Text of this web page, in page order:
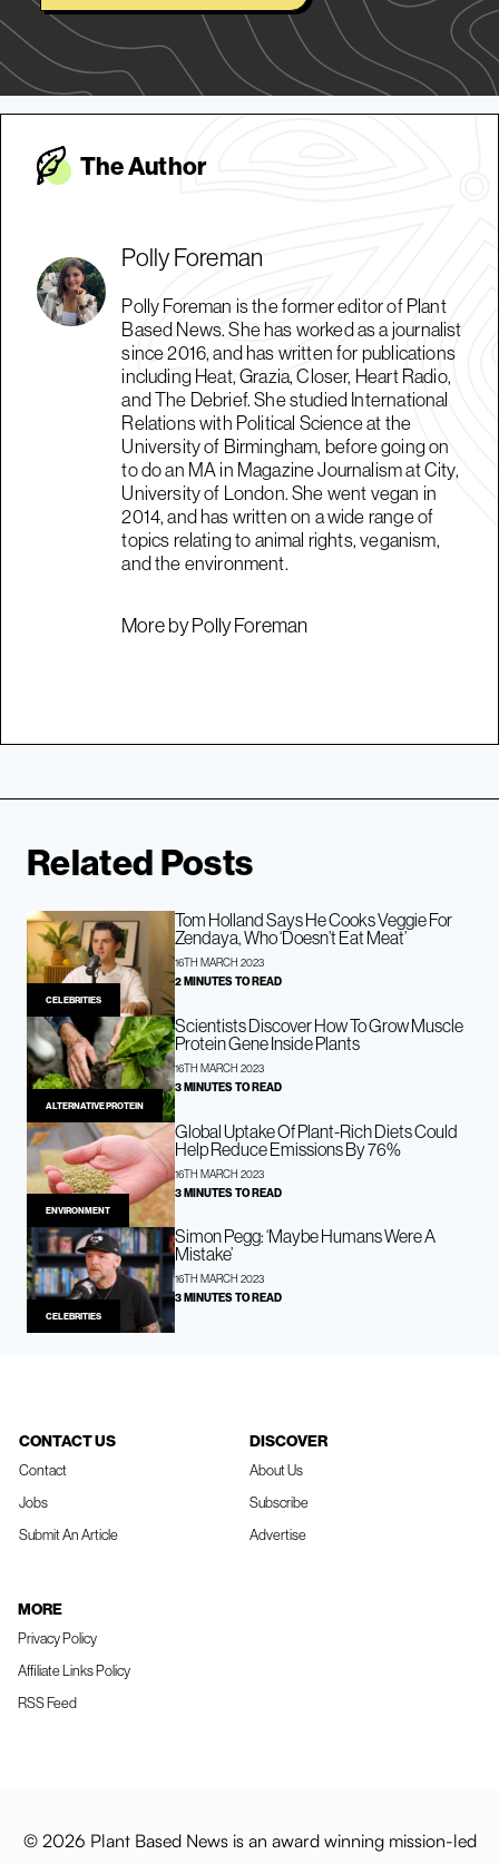
The Author
Polly Foreman
Polly Foreman is the former editor of Plant
Based News. She has worked as a journalist
since 2016, and has written for publications
including Heat, Grazia, Closer, Heart Radio,
and The Debrief. She studied International
Relations with Political Science at the
University of Birmingham, before going on
to do an MA in Magazine Journalism at City,
University of London. She went vegan in
2014, and has written on a wide range of
topics relating to animal rights, veganism,
and the environment.
More by Polly Foreman
Related Posts
CELEBRITIES
Tom Holland Says He Cooks Veggie For
Zendaya, Who ‘Doesn’t Eat Meat’
16TH MARCH 2023
2 MINUTES TO READ
ALTERNATIVE PROTEIN
Scientists Discover How To Grow Muscle
Protein Gene Inside Plants
16TH MARCH 2023
3 MINUTES TO READ
ENVIRONMENT
Global Uptake Of Plant-Rich Diets Could
Help Reduce Emissions By 76%
16TH MARCH 2023
3 MINUTES TO READ
CELEBRITIES
Simon Pegg: ‘Maybe Humans Were A
Mistake’
16TH MARCH 2023
3 MINUTES TO READ
CONTACT US
Contact
Jobs
Submit An Article
DISCOVER
About Us
Subscribe
Advertise
MORE
Privacy Policy
Affiliate Links Policy
RSS Feed
© 2026 Plant Based News is an award winning mission-led